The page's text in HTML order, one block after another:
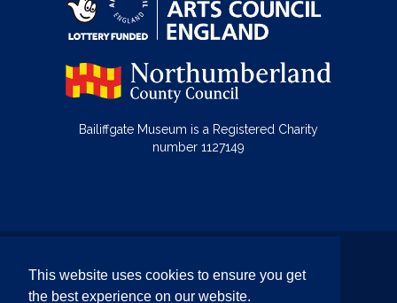
This website uses cookies to ensure you get
the best experience on our website.
Bailiffgate Museum is a Registered Charity
number 1127149
Terms & Conditions
Privacy Policy